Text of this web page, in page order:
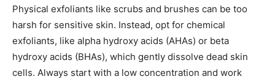
Physical exfoliants like scrubs and brushes can be too
harsh for sensitive skin. Instead, opt for chemical
exfoliants, like alpha hydroxy acids (AHAs) or beta
hydroxy acids (BHAs), which gently dissolve dead skin
cells. Always start with a low concentration and work